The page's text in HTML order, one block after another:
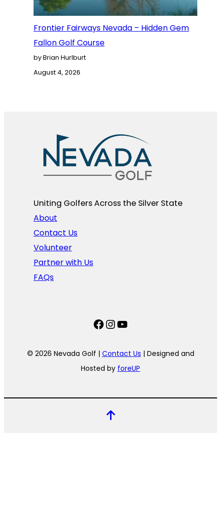
Frontier Fairways Nevada – Hidden Gem
Fallon Golf Course
by Brian Hurlburt
August 4, 2026
Uniting Golfers Across the Silver State​
About
Contact Us
Volunteer
Partner with Us
FAQs
Facebook
Instagram
YouTube
© 2026 Nevada Golf | Contact Us | Designed and
Hosted by foreUP